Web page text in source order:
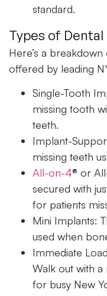
standard.
Types of
Here’s a
offered by leading
Single-Tooth
missing tooth
teeth.
Implant-
missing teeth
All-on-4® or
secured with
for patients
Mini Implants:
used when
Immediate
Walk out with a
for busy New